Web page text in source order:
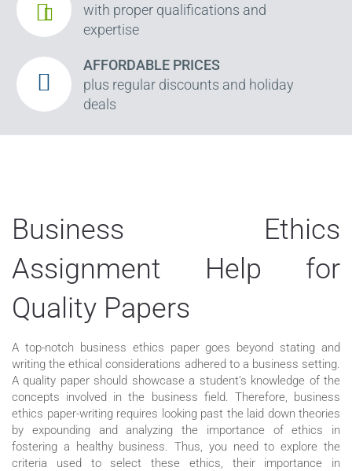
with proper qualifications and
expertise
AFFORDABLE PRICES
plus regular discounts and holiday
deals
Business Ethics
Assignment Help for
Quality Papers
A top-notch business ethics paper goes beyond stating and
writing the ethical considerations adhered to a business setting.
A quality paper should showcase a student’s knowledge of the
concepts involved in the business field. Therefore, business
ethics paper-writing requires looking past the laid down theories
by expounding and analyzing the importance of ethics in
fostering a healthy business. Thus, you need to explore the
criteria used to select these ethics, their importance in